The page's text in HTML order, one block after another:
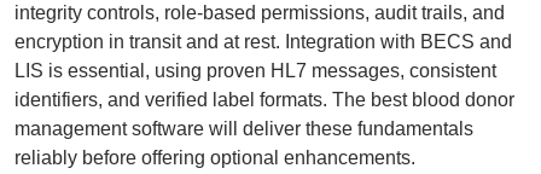
integrity controls, role-based permissions, audit trails, and
encryption in transit and at rest. Integration with BECS and
LIS is essential, using proven HL7 messages, consistent
identifiers, and verified label formats. The best blood donor
management software will deliver these fundamentals
reliably before offering optional enhancements.